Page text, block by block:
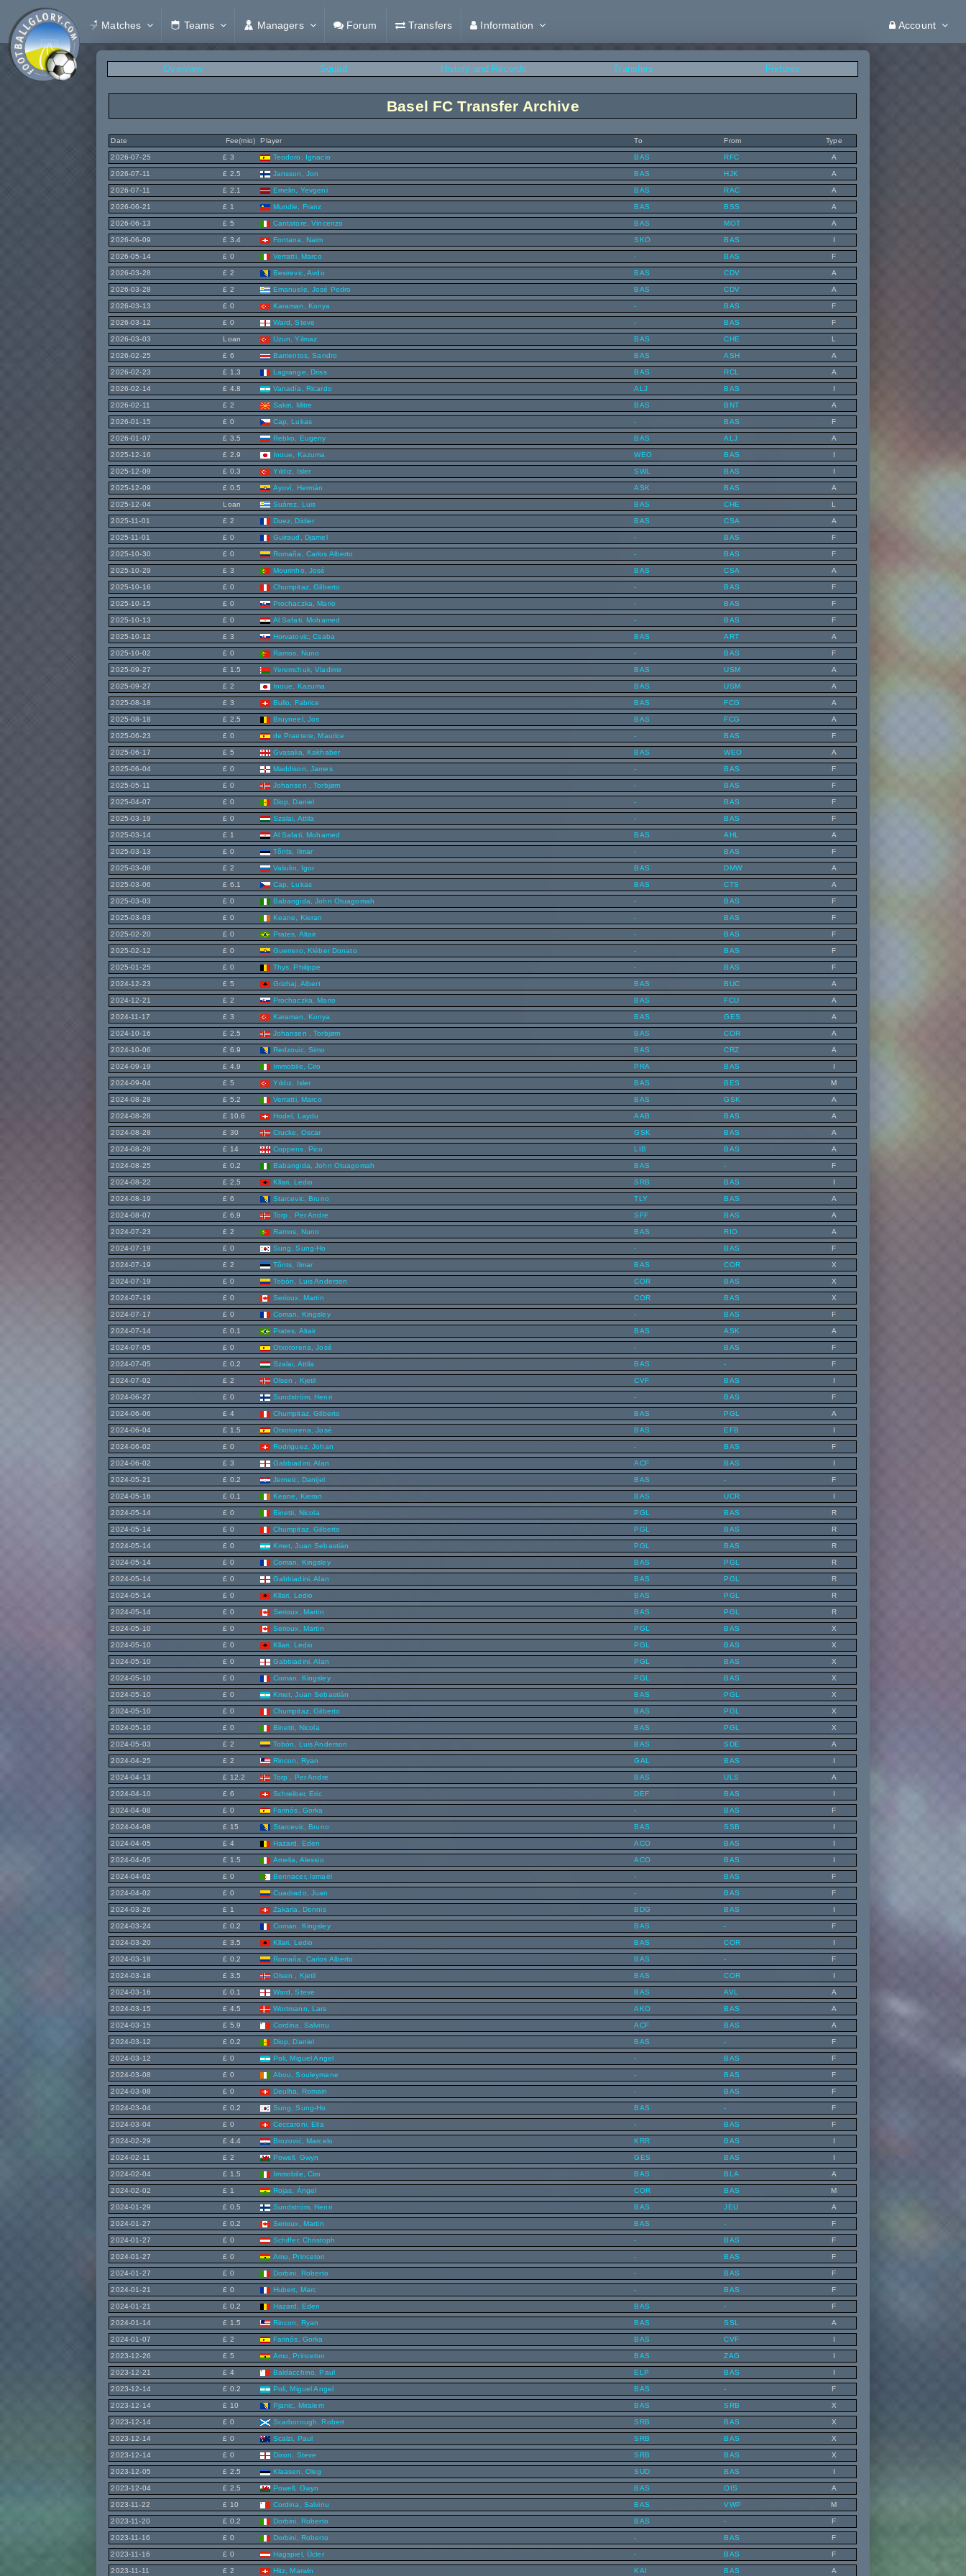
Matches Teams Managers Forum Transfers Information Account
Overview Squad History and Records Transfers Fixtures
Basel FC Transfer Archive
Date Fee(mio) Player To From Type
2026-07-25 £ 3 Teodoro, Ignacio BAS RFC A
2026-07-11 £ 2.5 Jansson, Jon BAS HJK A
2026-07-11 £ 2.1 Emelin, Yevgeni BAS RAC A
2026-06-21 £ 1 Mundle, Franz BAS BSS A
2026-06-13 £ 5 Cantatore, Vincenzo BAS MOT A
2026-06-09 £ 3.4 Fontana, Naim SKO BAS I
2026-05-14 £ 0 Verratti, Marco - BAS F
2026-03-28 £ 2 Besirevic, Avdo BAS CDV A
2026-03-28 £ 2 Emanuele, José Pedro BAS CDV A
2026-03-13 £ 0 Karaman, Konya - BAS F
2026-03-12 £ 0 Ward, Steve - BAS F
2026-03-03 Loan Uzun, Yilmaz BAS CHE L
2026-02-25 £ 6 Barrientos, Sandro BAS ASH A
2026-02-23 £ 1.3 Lagrange, Driss BAS RCL A
2026-02-14 £ 4.8 Vanadía, Ricardo ALJ BAS I
2026-02-11 £ 2 Sakiri, Mitre BAS BNT A
2026-01-15 £ 0 Cap, Lukas - BAS F
2026-01-07 £ 3.5 Rebko, Eugeny BAS ALJ A
2025-12-16 £ 2.9 Inoue, Kazuma WEO BAS I
2025-12-09 £ 0.3 Yıldız, Isler SWL BAS I
2025-12-09 £ 0.5 Ayoví, Hermán ASK BAS A
2025-12-04 Loan Suárez, Luis BAS CHE L
2025-11-01 £ 2 Duez, Didier BAS CSA A
2025-11-01 £ 0 Guiraud, Djamel - BAS F
2025-10-30 £ 0 Romaña, Carlos Alberto - BAS F
2025-10-29 £ 3 Mourinho, José BAS CSA A
2025-10-16 £ 0 Chumpitaz, Gilberto - BAS F
2025-10-15 £ 0 Prochaczka, Mario - BAS F
2025-10-13 £ 0 Al Safati, Mohamed - BAS F
2025-10-12 £ 3 Horvatovic, Csaba BAS ART A
2025-10-02 £ 0 Ramos, Nuno - BAS F
2025-09-27 £ 1.5 Yeremchuk, Vladimir BAS USM A
2025-09-27 £ 2 Inoue, Kazuma BAS USM A
2025-08-18 £ 3 Bullo, Fabrice BAS FCG A
2025-08-18 £ 2.5 Bruyneel, Jos BAS FCG A
2025-06-23 £ 0 de Praetere, Maurice - BAS F
2025-06-17 £ 5 Gvasalia, Kakhaber BAS WEO A
2025-06-04 £ 0 Maddison, James - BAS F
2025-05-11 £ 0 Johansen , Torbjørn - BAS F
2025-04-07 £ 0 Diop, Daniel - BAS F
2025-03-19 £ 0 Szalai, Attila - BAS F
2025-03-14 £ 1 Al Safati, Mohamed BAS AHL A
2025-03-13 £ 0 Tõnts, Ilmar - BAS F
2025-03-08 £ 2 Valiulin, Igor BAS DMW A
2025-03-06 £ 6.1 Cap, Lukas BAS CTS A
2025-03-03 £ 0 Babangida, John Otuagomah - BAS F
2025-03-03 £ 0 Keane, Kieran - BAS F
2025-02-20 £ 0 Prates, Altair - BAS F
2025-02-12 £ 0 Guerrero, Kléber Donato - BAS F
2025-01-25 £ 0 Thys, Philippe - BAS F
2024-12-23 £ 5 Grizhaj, Albert BAS BUC A
2024-12-21 £ 2 Prochaczka, Mario BAS FCU A
2024-11-17 £ 3 Karaman, Konya BAS GES A
2024-10-16 £ 2.5 Johansen , Torbjørn BAS COR A
2024-10-06 £ 6.9 Redzovic, Simo BAS CRZ A
2024-09-19 £ 4.9 Immobile, Ciro PRA BAS I
2024-09-04 £ 5 Yıldız, Isler BAS BES M
2024-08-28 £ 5.2 Verratti, Marco BAS GSK A
2024-08-28 £ 10.6 Hodel, Laydu AAB BAS A
2024-08-28 £ 30 Crucke, Oscar GSK BAS A
2024-08-28 £ 14 Coppens, Pico LIB BAS A
2024-08-25 £ 0.2 Babangida, John Otuagomah BAS - F
2024-08-22 £ 2.5 Kllari, Ledio SRB BAS I
2024-08-19 £ 6 Starcevic, Bruno TLY BAS A
2024-08-07 £ 6.9 Torp , Per Andre SFF BAS A
2024-07-23 £ 2 Ramos, Nuno BAS RIO A
2024-07-19 £ 0 Sung, Sung-Ho - BAS F
2024-07-19 £ 2 Tõnts, Ilmar BAS COR X
2024-07-19 £ 0 Tobón, Luis Anderson COR BAS X
2024-07-19 £ 0 Serioux, Martin COR BAS X
2024-07-17 £ 0 Coman, Kingsley - BAS F
2024-07-14 £ 0.1 Prates, Altair BAS ASK A
2024-07-05 £ 0 Otxotorena, José - BAS F
2024-07-05 £ 0.2 Szalai, Attila BAS - F
2024-07-02 £ 2 Olsen , Kjetil CVF BAS I
2024-06-27 £ 0 Sundström, Henri - BAS F
2024-06-06 £ 4 Chumpitaz, Gilberto BAS PGL A
2024-06-04 £ 1.5 Otxotorena, José BAS EFB I
2024-06-02 £ 0 Rodriguez, Johan - BAS F
2024-06-02 £ 3 Gabbiadini, Alan ACF BAS I
2024-05-21 £ 0.2 Jerneic, Danijel BAS - F
2024-05-16 £ 0.1 Keane, Kieran BAS UCR I
2024-05-14 £ 0 Binetti, Nicola PGL BAS R
2024-05-14 £ 0 Chumpitaz, Gilberto PGL BAS R
2024-05-14 £ 0 Kmet, Juan Sebastián PGL BAS R
2024-05-14 £ 0 Coman, Kingsley BAS PGL R
2024-05-14 £ 0 Gabbiadini, Alan BAS PGL R
2024-05-14 £ 0 Kllari, Ledio BAS PGL R
2024-05-14 £ 0 Serioux, Martin BAS PGL R
2024-05-10 £ 0 Serioux, Martin PGL BAS X
2024-05-10 £ 0 Kllari, Ledio PGL BAS X
2024-05-10 £ 0 Gabbiadini, Alan PGL BAS X
2024-05-10 £ 0 Coman, Kingsley PGL BAS X
2024-05-10 £ 0 Kmet, Juan Sebastián BAS PGL X
2024-05-10 £ 0 Chumpitaz, Gilberto BAS PGL X
2024-05-10 £ 0 Binetti, Nicola BAS PGL X
2024-05-03 £ 2 Tobón, Luis Anderson BAS SDE A
2024-04-25 £ 2 Rincon, Ryan GAL BAS I
2024-04-13 £ 12.2 Torp , Per Andre BAS ULS A
2024-04-10 £ 6 Schreiber, Eric DEF BAS I
2024-04-08 £ 0 Farinós, Gorka - BAS F
2024-04-08 £ 15 Starcevic, Bruno BAS SSB I
2024-04-05 £ 4 Hazard, Eden ACO BAS I
2024-04-05 £ 1.5 Amelia, Alessio ACO BAS I
2024-04-02 £ 0 Bennacer, Ismaël - BAS F
2024-04-02 £ 0 Cuadrado, Juan - BAS F
2024-03-26 £ 1 Zakaria, Dennis BDG BAS I
2024-03-24 £ 0.2 Coman, Kingsley BAS - F
2024-03-20 £ 3.5 Kllari, Ledio BAS COR I
2024-03-18 £ 0.2 Romaña, Carlos Alberto BAS - F
2024-03-18 £ 3.5 Olsen , Kjetil BAS COR I
2024-03-16 £ 0.1 Ward, Steve BAS AVL A
2024-03-15 £ 4.5 Wortmann, Lars AKO BAS A
2024-03-15 £ 5.9 Cordina, Salvinu ACF BAS A
2024-03-12 £ 0.2 Diop, Daniel BAS - F
2024-03-12 £ 0 Poli, Miguel Angel - BAS F
2024-03-08 £ 0 Abou, Souleymane - BAS F
2024-03-08 £ 0 Deulha, Romain - BAS F
2024-03-04 £ 0.2 Sung, Sung-Ho BAS - F
2024-03-04 £ 0 Ceccaroni, Elia - BAS F
2024-02-29 £ 4.4 Brozović, Marcelo KRR BAS I
2024-02-11 £ 2 Powell, Gwyn GES BAS I
2024-02-04 £ 1.5 Immobile, Ciro BAS BLA A
2024-02-02 £ 1 Rojas, Ángel COR BAS M
2024-01-29 £ 0.5 Sundström, Henri BAS JEU A
2024-01-27 £ 0.2 Serioux, Martin BAS - F
2024-01-27 £ 0 Schiffer, Christoph - BAS F
2024-01-27 £ 0 Amo, Princeton - BAS F
2024-01-27 £ 0 Dorbini, Roberto - BAS F
2024-01-21 £ 0 Hubert, Marc - BAS F
2024-01-21 £ 0.2 Hazard, Eden BAS - F
2024-01-14 £ 1.5 Rincon, Ryan BAS SSL A
2024-01-07 £ 2 Farinós, Gorka BAS CVF I
2023-12-26 £ 5 Amo, Princeton BAS ZAG I
2023-12-21 £ 4 Baldacchino, Paul ELP BAS I
2023-12-14 £ 0.2 Poli, Miguel Angel BAS - F
2023-12-14 £ 10 Pjanic, Miralem BAS SRB X
2023-12-14 £ 0 Scarborough, Robert SRB BAS X
2023-12-14 £ 0 Scalzi, Paul SRB BAS X
2023-12-14 £ 0 Dixon, Steve SRB BAS X
2023-12-05 £ 2.5 Klaasen, Oleg SUD BAS I
2023-12-04 £ 2.5 Powell, Gwyn BAS OIS A
2023-11-22 £ 10 Cordina, Salvinu BAS VWP M
2023-11-20 £ 0.2 Dorbini, Roberto BAS - F
2023-11-16 £ 0 Dorbini, Roberto - BAS F
2023-11-16 £ 0 Hagspiel, Ücler - BAS F
2023-11-11 £ 2 Hitz, Marwin KAI BAS A